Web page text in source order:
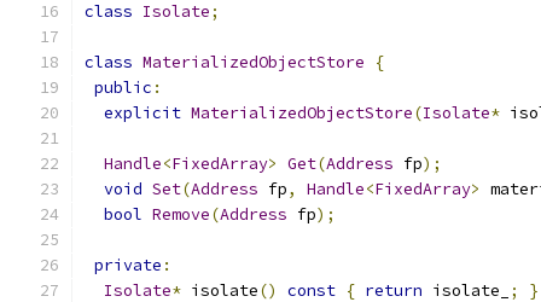
class Isolate;
class MaterializedObjectStore
{
public :
explicit MaterializedObjectStore(Isolate*
Handle<FixedArray> Get(Address fp);
void Set(Address fp, Handle<FixedArray>
bool Remove(Address fp);
private :
Isolate* isolate() const { return isolate_ ;
}